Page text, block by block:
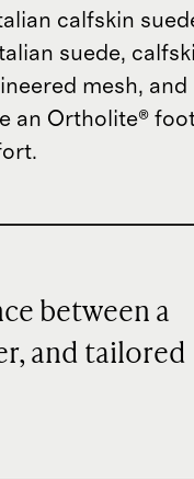
calfskin
suede,
mesh,
an Ortholite®
between a
and tailored